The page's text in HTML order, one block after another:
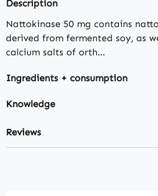
Description
Nattokinase 50 mg contains
derived from fermented soy, as
calcium salts of orth…
Ingredients + consumption
Knowledge
Reviews